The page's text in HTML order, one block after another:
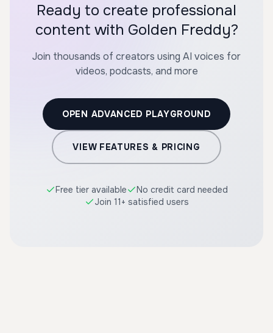
Ready to create professional
content with Golden Freddy?
Join thousands of creators using AI voices for
videos, podcasts, and more
OPEN ADVANCED PLAYGROUND
VIEW FEATURES & PRICING
Free tier available
No credit card needed
Join 11+ satisfied users